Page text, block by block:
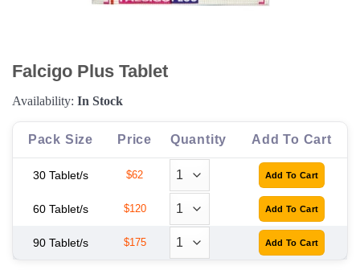
Falcigo Plus Tablet
Availability: In Stock
Pack Size Price Quantity Add To Cart
30 Tablet/s $62
60 Tablet/s $120
90 Tablet/s $175